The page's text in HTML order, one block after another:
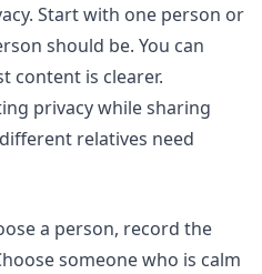
Start with one person or
should be. You can
content is clearer.
privacy while sharing
relatives need
a person, record the
someone who is calm